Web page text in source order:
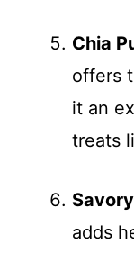
Chia
offers
it an
treats
adds